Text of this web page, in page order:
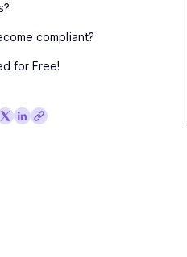
compliant?
for Free!